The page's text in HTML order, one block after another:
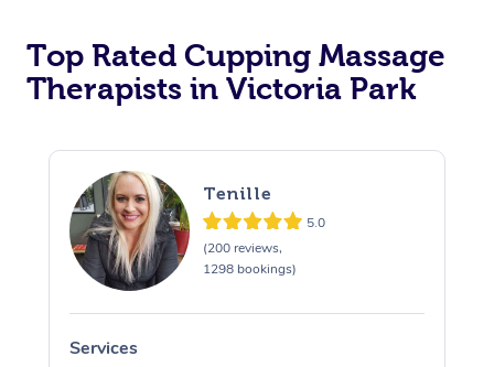
Top Rated Cupping Massage
Therapists in Victoria Park
Tenille
5.0
(200 reviews,
1298 bookings)
Services